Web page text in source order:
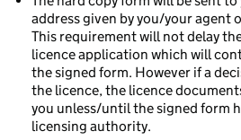
address given by you/your agent
This requirement will not delay
licence application which will
the signed form. However if a
the licence, the licence
you unless/until the signed form
licensing authority.